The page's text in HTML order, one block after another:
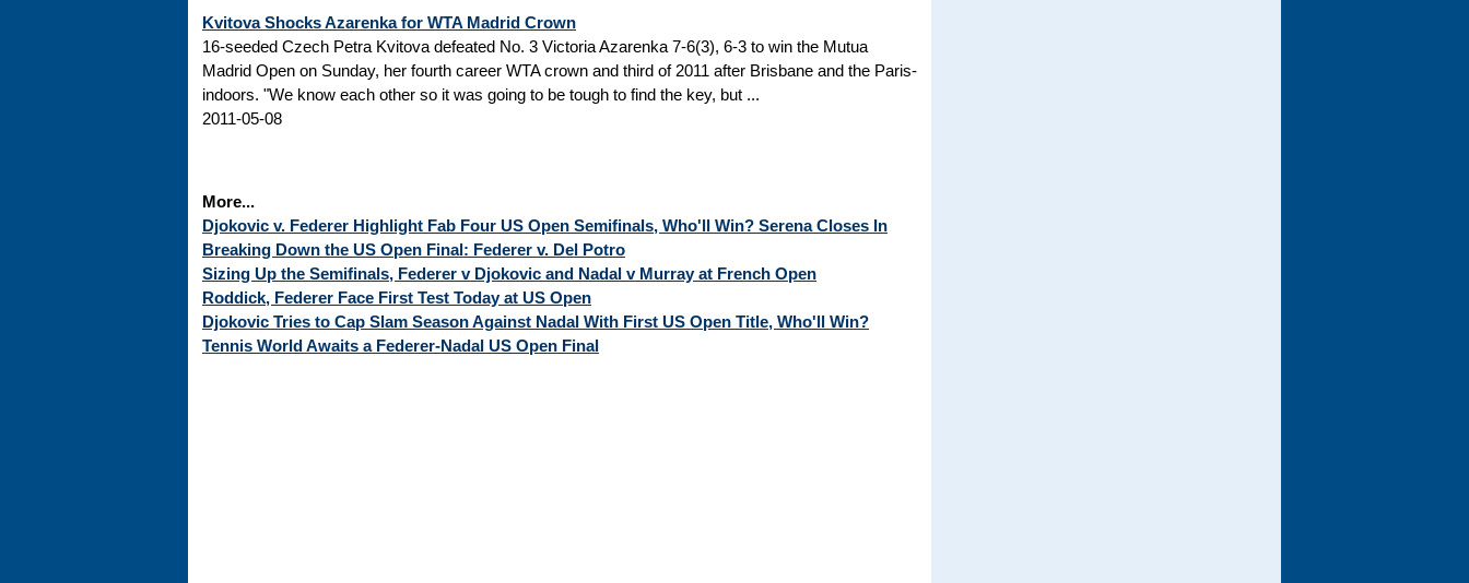
Kvitova Shocks Azarenka for WTA Madrid Crown
16-seeded Czech Petra Kvitova defeated No. 3 Victoria Azarenka 7-6(3), 6-3 to win the Mutua
Madrid Open on Sunday, her fourth career WTA crown and third of 2011 after Brisbane and the Paris-
indoors. "We know each other so it was going to be tough to find the key, but ...
2011-05-08
More...
Djokovic v. Federer Highlight Fab Four US Open Semifinals, Who'll Win? Serena Closes In
Breaking Down the US Open Final: Federer v. Del Potro
Sizing Up the Semifinals, Federer v Djokovic and Nadal v Murray at French Open
Roddick, Federer Face First Test Today at US Open
Djokovic Tries to Cap Slam Season Against Nadal With First US Open Title, Who'll Win?
Tennis World Awaits a Federer-Nadal US Open Final